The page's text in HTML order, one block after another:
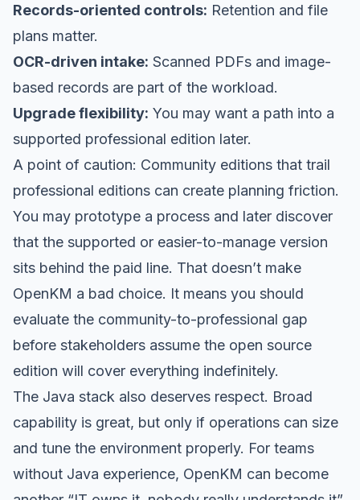
Records-oriented controls: Retention and file
plans matter.
OCR-driven intake: Scanned PDFs and image-
based records are part of the workload.
Upgrade flexibility: You may want a path into a
supported professional edition later.
A point of caution: Community editions that trail
professional editions can create planning friction.
You may prototype a process and later discover
that the supported or easier-to-manage version
sits behind the paid line. That doesn’t make
OpenKM a bad choice. It means you should
evaluate the community-to-professional gap
before stakeholders assume the open source
edition will cover everything indefinitely.
The Java stack also deserves respect. Broad
capability is great, but only if operations can size
and tune the environment properly. For teams
without Java experience, OpenKM can become